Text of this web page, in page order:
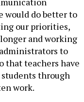
would do better to
our priorities,
and working
to
that teachers have
through
work.